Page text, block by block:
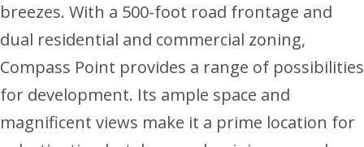
breezes. With a 500-foot road frontage and
dual residential and commercial zoning,
Compass Point provides a range of possibilities
for development. Its ample space and
magnificent views make it a prime location for